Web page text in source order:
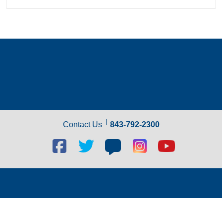
Contact Us 843-792-2300
Facebook
social
link
Twitter
link
Blog
social
link
Blog
social
link
Youtube
link